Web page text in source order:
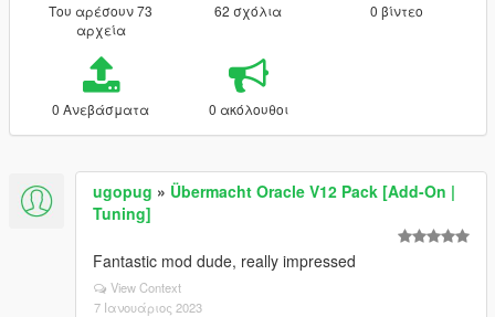
Του αρέσουν 73
αρχεία
62 σχόλια 0 βίντεο
0 Ανεβάσματα 0 ακόλουθοι
ugopug » Übermacht Oracle V12 Pack [Add-On |
Tuning]
Fantastic mod dude, really impressed
View Context
7 Ιανουάριος 2023